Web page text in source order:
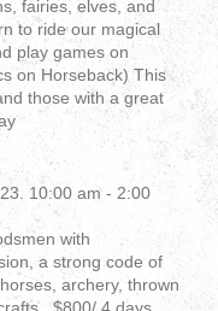
fairies, elves, and
to ride our magical
play games on
on Horseback) This
those with a great
10:00 am - 2:00
with
a strong code of
archery, thrown